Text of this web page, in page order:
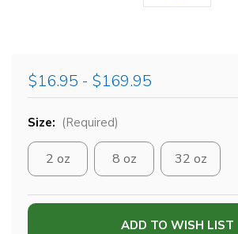
$16.95 - $169.95
Size: (Required)
2 oz 8 oz 32 oz
Current
ADD TO WISH LIST